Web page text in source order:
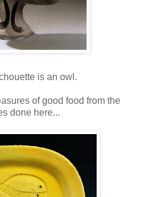
is an owl.
of good food from the
done here...